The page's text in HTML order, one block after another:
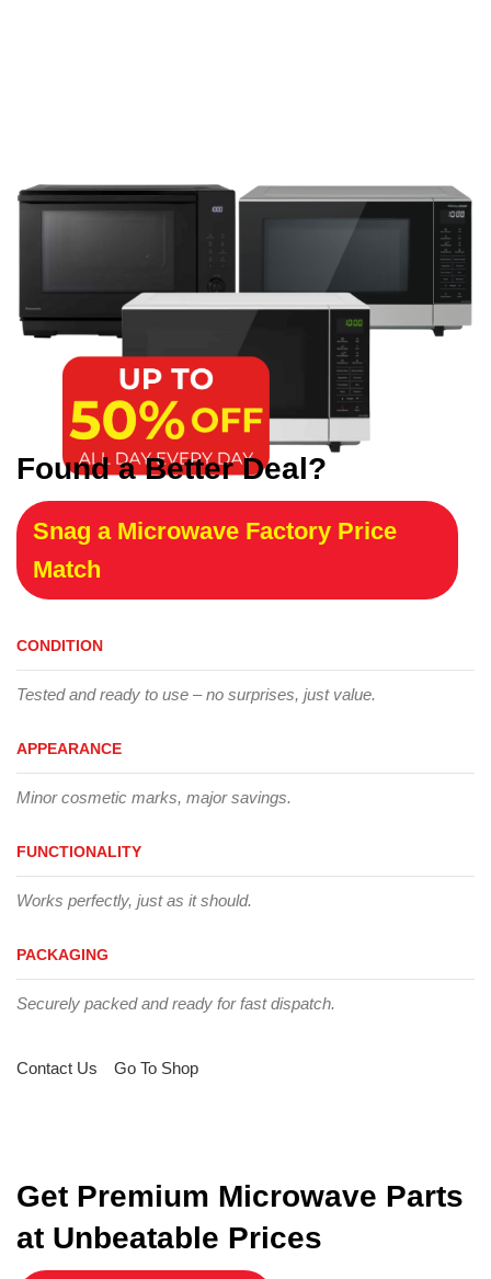
Found a Better Deal?
Snag a Microwave Factory Price
Match
CONDITION
Tested and ready to use – no surprises, just value.
APPEARANCE
Minor cosmetic marks, major savings.
FUNCTIONALITY
Works perfectly, just as it should.
PACKAGING
Securely packed and ready for fast dispatch.
Contact Us Go To Shop
Get Premium Microwave Parts
at Unbeatable Prices